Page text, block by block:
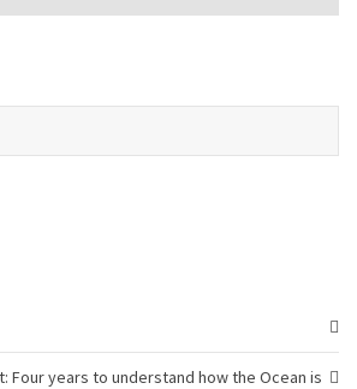
Four years to understand how the Ocean is